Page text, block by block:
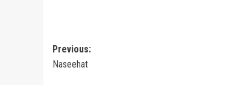
Post
navigation
Previous:
Naseehat